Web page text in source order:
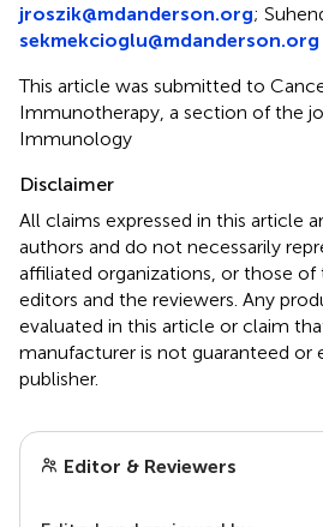
jroszik@mdanderson.org;
sekmekcioglu@mdanderson.org
This article was submitted to
Immunotherapy, a section of the
Immunology
Disclaimer
All claims expressed in this article
authors and do not necessarily
affiliated organizations, or those of
editors and the reviewers. Any
evaluated in this article or claim
manufacturer is not guaranteed or
publisher.
Editor & Reviewers